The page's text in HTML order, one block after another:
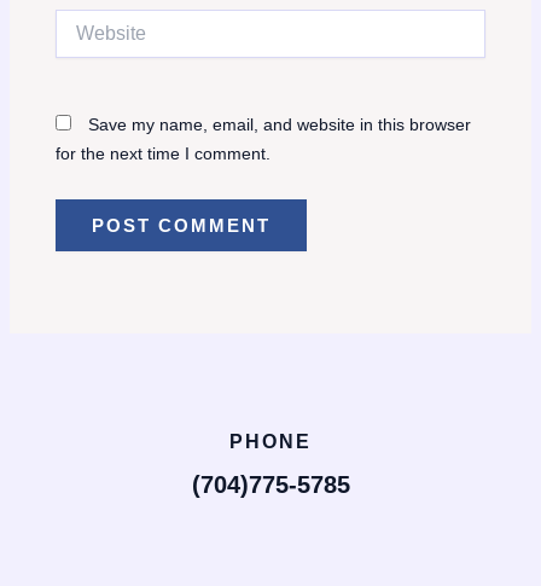
Save my name, email, and website in this browser
for the next time I comment.
PHONE
(704)775-5785